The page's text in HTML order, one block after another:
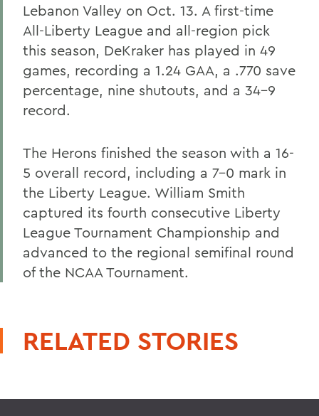
Lebanon Valley on Oct. 13. A first-time
All-Liberty League and all-region pick
this season, DeKraker has played in 49
games, recording a 1.24 GAA, a .770 save
percentage, nine shutouts, and a 34-9
record.
The Herons finished the season with a 16-
5 overall record, including a 7-0 mark in
the Liberty League. William Smith
captured its fourth consecutive Liberty
League Tournament Championship and
advanced to the regional semifinal round
of the NCAA Tournament.
RELATED STORIES